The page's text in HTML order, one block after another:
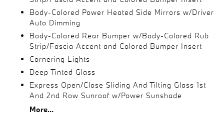
Body-Colored Power Heated Side Mirrors w/Driver
Auto Dimming
Body-Colored Rear Bumper w/Body-Colored Rub
Strip/Fascia Accent and Colored Bumper Insert
Cornering Lights
Deep Tinted Glass
Express Open/Close Sliding And Tilting Glass 1st
And 2nd Row Sunroof w/Power Sunshade
More...